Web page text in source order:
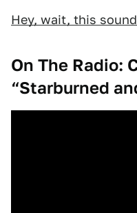
Hey, wait, this
On The Radio:
“Starburned